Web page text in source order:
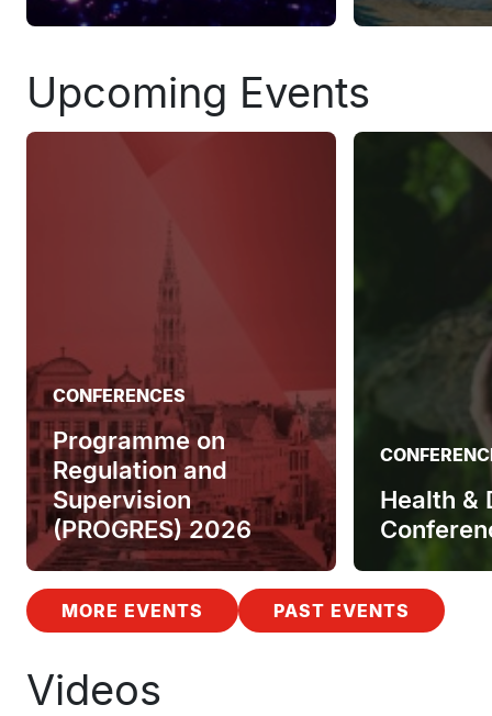
Upcoming Events
CONFERENCES
Programme on
Regulation and
Supervision
(PROGRES) 2026
Health &
MORE EVENTS PAST EVENTS
Videos